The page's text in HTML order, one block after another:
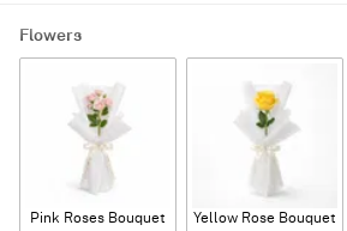
Flowers
Pink Roses Bouquet Yellow Rose Bouquet